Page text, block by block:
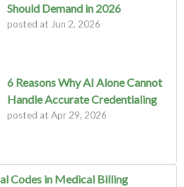
Should Demand in 2026
posted at Jun 2, 2026
6 Reasons Why AI Alone Cannot
Handle Accurate Credentialing
posted at Apr 29, 2026
Codes in Medical Billing